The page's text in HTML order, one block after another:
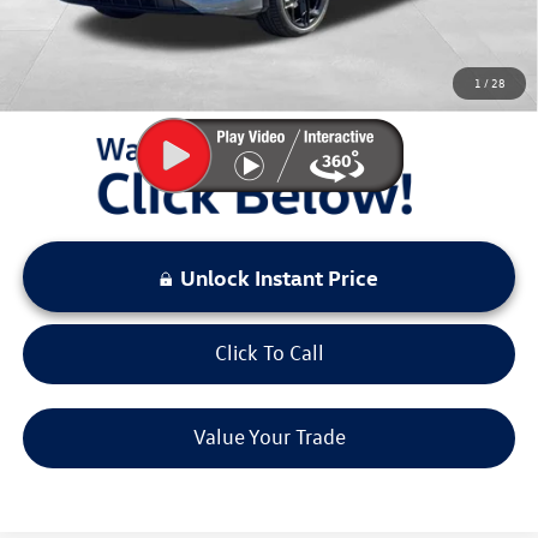
1 /28
Sale Price:
You Save:
LOCKED
Unlock Instant Price
Click To Call
Value Your Trade